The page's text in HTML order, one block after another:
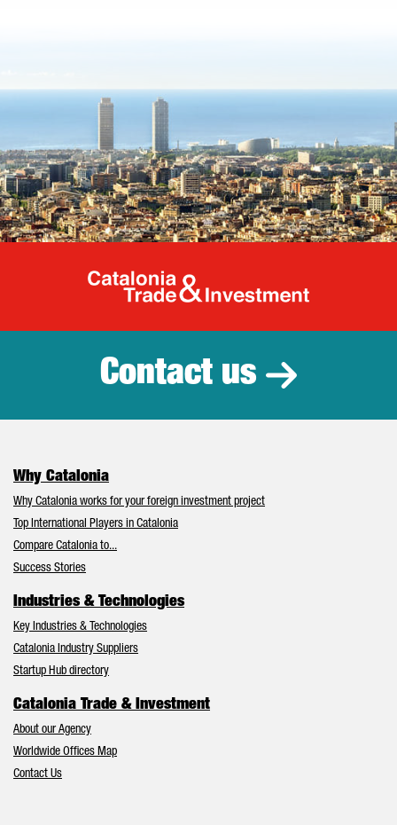
Catalonia
Contact us
Why Catalonia
Why Catalonia works for your foreign investment project
Top International Players in Catalonia
Compare Catalonia to...
Success Stories
Industries & Technologies
Key Industries & Technologies
Catalonia Industry Suppliers
Startup Hub directory
Catalonia Trade & Investment
About our Agency
Worldwide Offices Map
Contact Us